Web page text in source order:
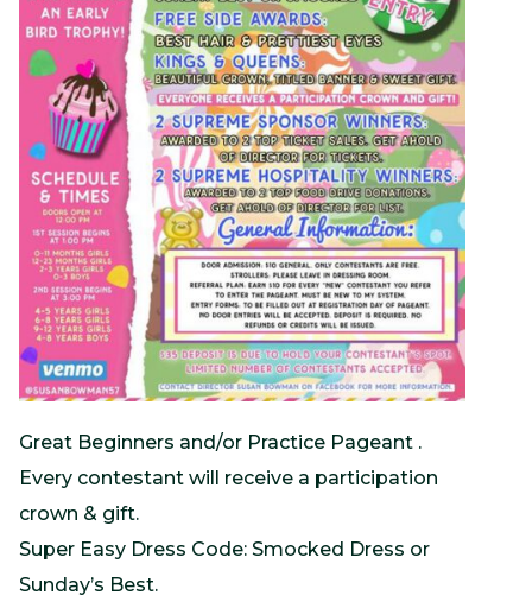
Great Beginners and/or Practice Pageant .
Every contestant will receive a participation
crown & gift.
Super Easy Dress Code: Smocked Dress or
Sunday’s Best.